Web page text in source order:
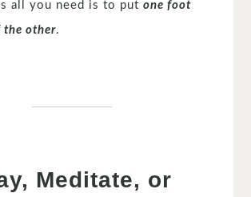
all you need is to putone foot
other.
Meditate, or